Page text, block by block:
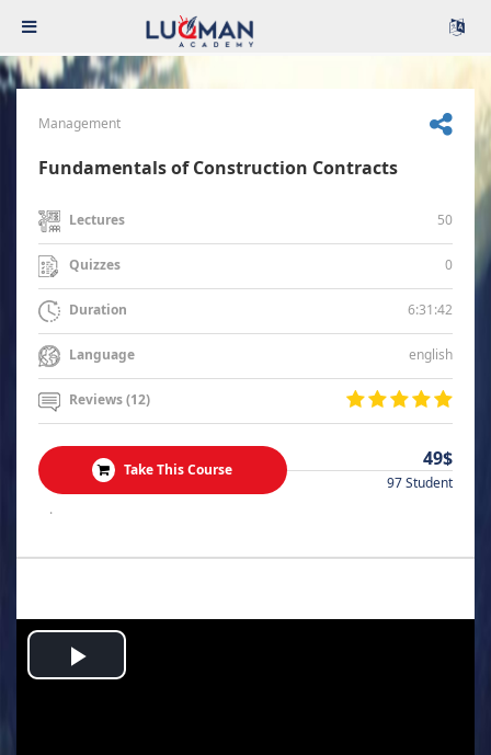
Management
Fundamentals of Construction Contracts
Lectures 50
Quizzes 0
Duration 6:31:42
Language english
Reviews (12)
Take This Course 49$
97 Student
.
Play